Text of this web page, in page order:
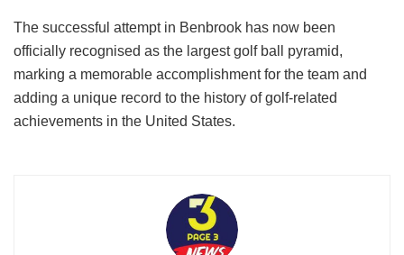
The successful attempt in Benbrook has now been
officially recognised as the largest golf ball pyramid,
marking a memorable accomplishment for the team and
adding a unique record to the history of golf-related
achievements in the United States.